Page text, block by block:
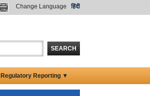
Change Language हिंदी
SEARCH
Regulatory Reporting ▼